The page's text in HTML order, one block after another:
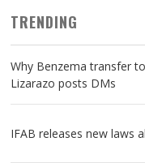
TRENDING
Why Benzema transfer
Lizarazo posts DMs
IFAB releases new laws